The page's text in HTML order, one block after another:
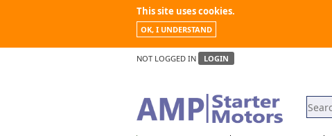
This site uses cookies.
OK, I UNDERSTAND
NOT LOGGED IN LOGIN